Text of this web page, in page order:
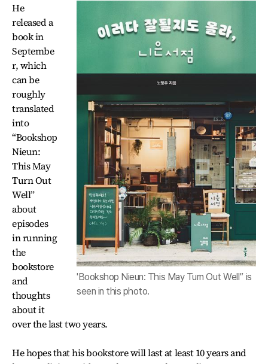
'Bookshop Nieun: This May Turn Out Well” is
seen in this photo.
He
released a
book in
Septembe
r, which
can be
roughly
translated
into
“Bookshop
Nieun:
This May
Turn Out
Well”
about
episodes
in running
the
bookstore
and
thoughts
about it
over the last two years.
He hopes that his bookstore will last at least 10 years and